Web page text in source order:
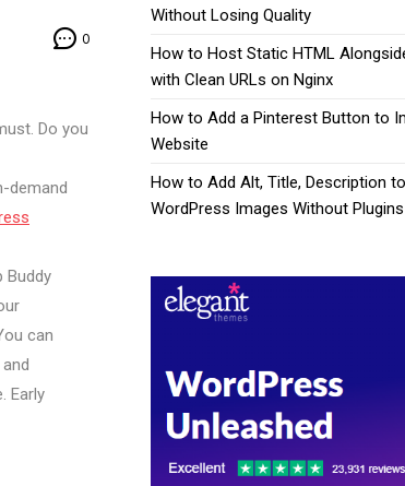
0
Do you
demand
Buddy
can
Early
Without Losing Quality
How to Host Static HTML
with Clean URLs on Nginx
How to Add a Pinterest Button to
Website
How to Add Alt, Title, Description
WordPress Images Without Plugins